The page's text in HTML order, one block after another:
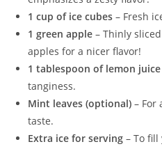
1 cup of ice cubes – Fresh
1 green apple – Thinly
apples for a nicer flavor!
1 tablespoon of lemon juice
tanginess.
Mint leaves (optional) – For
taste.
Extra ice for serving – To fill